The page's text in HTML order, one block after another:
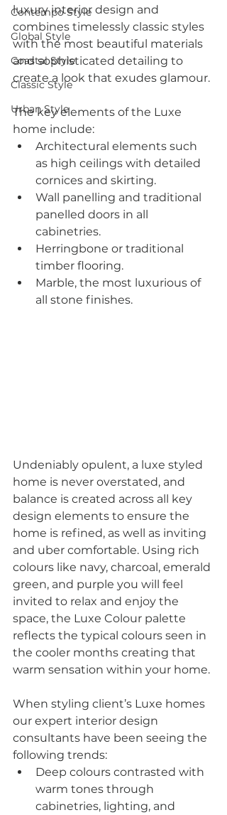
Contempo Style
Global Style
Coastal Style
Classic Style
Urban Style
luxury interior design and
combines timelessly classic styles
with the most beautiful materials
and sophisticated detailing to
create a look that exudes glamour.
The key elements of the Luxe
home include:
Architectural elements such
as high ceilings with detailed
cornices and skirting.
Wall panelling and traditional
panelled doors in all
cabinetries.
Herringbone or traditional
timber flooring.
Marble, the most luxurious of
all stone finishes.
Undeniably opulent, a luxe styled
home is never overstated, and
balance is created across all key
design elements to ensure the
home is refined, as well as inviting
and uber comfortable. Using rich
colours like navy, charcoal, emerald
green, and purple you will feel
invited to relax and enjoy the
space, the Luxe Colour palette
reflects the typical colours seen in
the cooler months creating that
warm sensation within your home.
When styling client’s Luxe homes
our expert interior design
consultants have been seeing the
following trends:
Deep colours contrasted with
warm tones through
cabinetries, lighting, and